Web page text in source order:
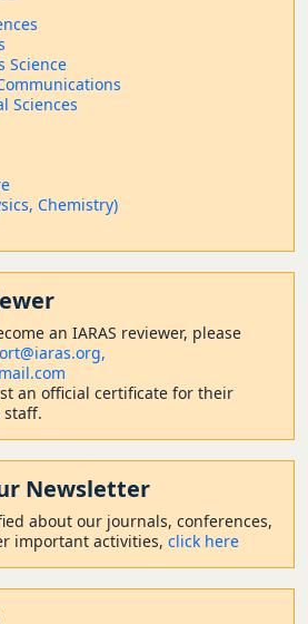
Science
Sciences
Chemistry)
an IARAS reviewer, please
an official certificate for their
staff.
Newsletter
about our journals, conferences,
important activities, click here